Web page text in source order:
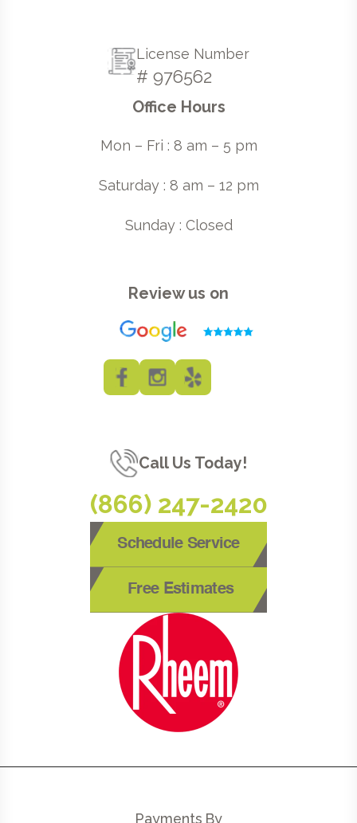
License Number
# 976562
Office Hours
Mon – Fri : 8 am – 5 pm
Saturday : 8 am – 12 pm
Sunday : Closed
Review us on
Call Us Today!
(866) 247-2420
Schedule Service
Free Estimates
Payments By